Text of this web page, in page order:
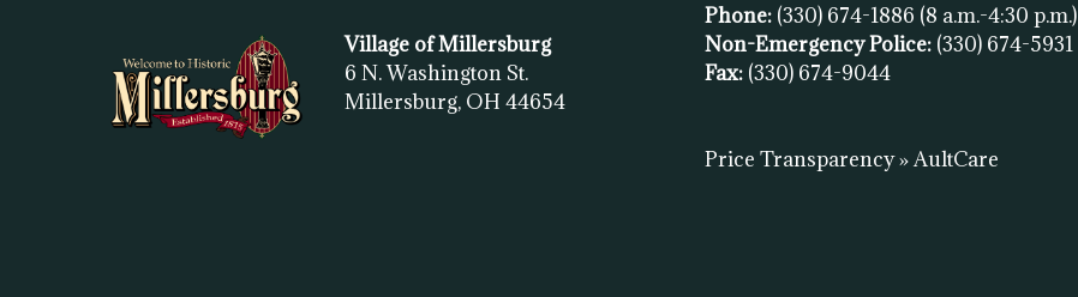
Village of Millersburg
6 N. Washington St.
Millersburg, OH 44654
Phone: (330) 674-1886 (8 a.m.-4:30 p.m.)
Non-Emergency Police: (330) 674-5931
Fax: (330) 674-9044
Price Transparency » AultCare